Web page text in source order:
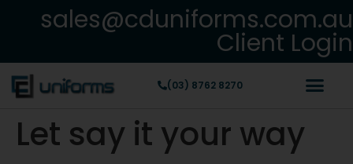
Client Login
sales@cduniforms.com.au
(03) 8762 8270
Let say it your way